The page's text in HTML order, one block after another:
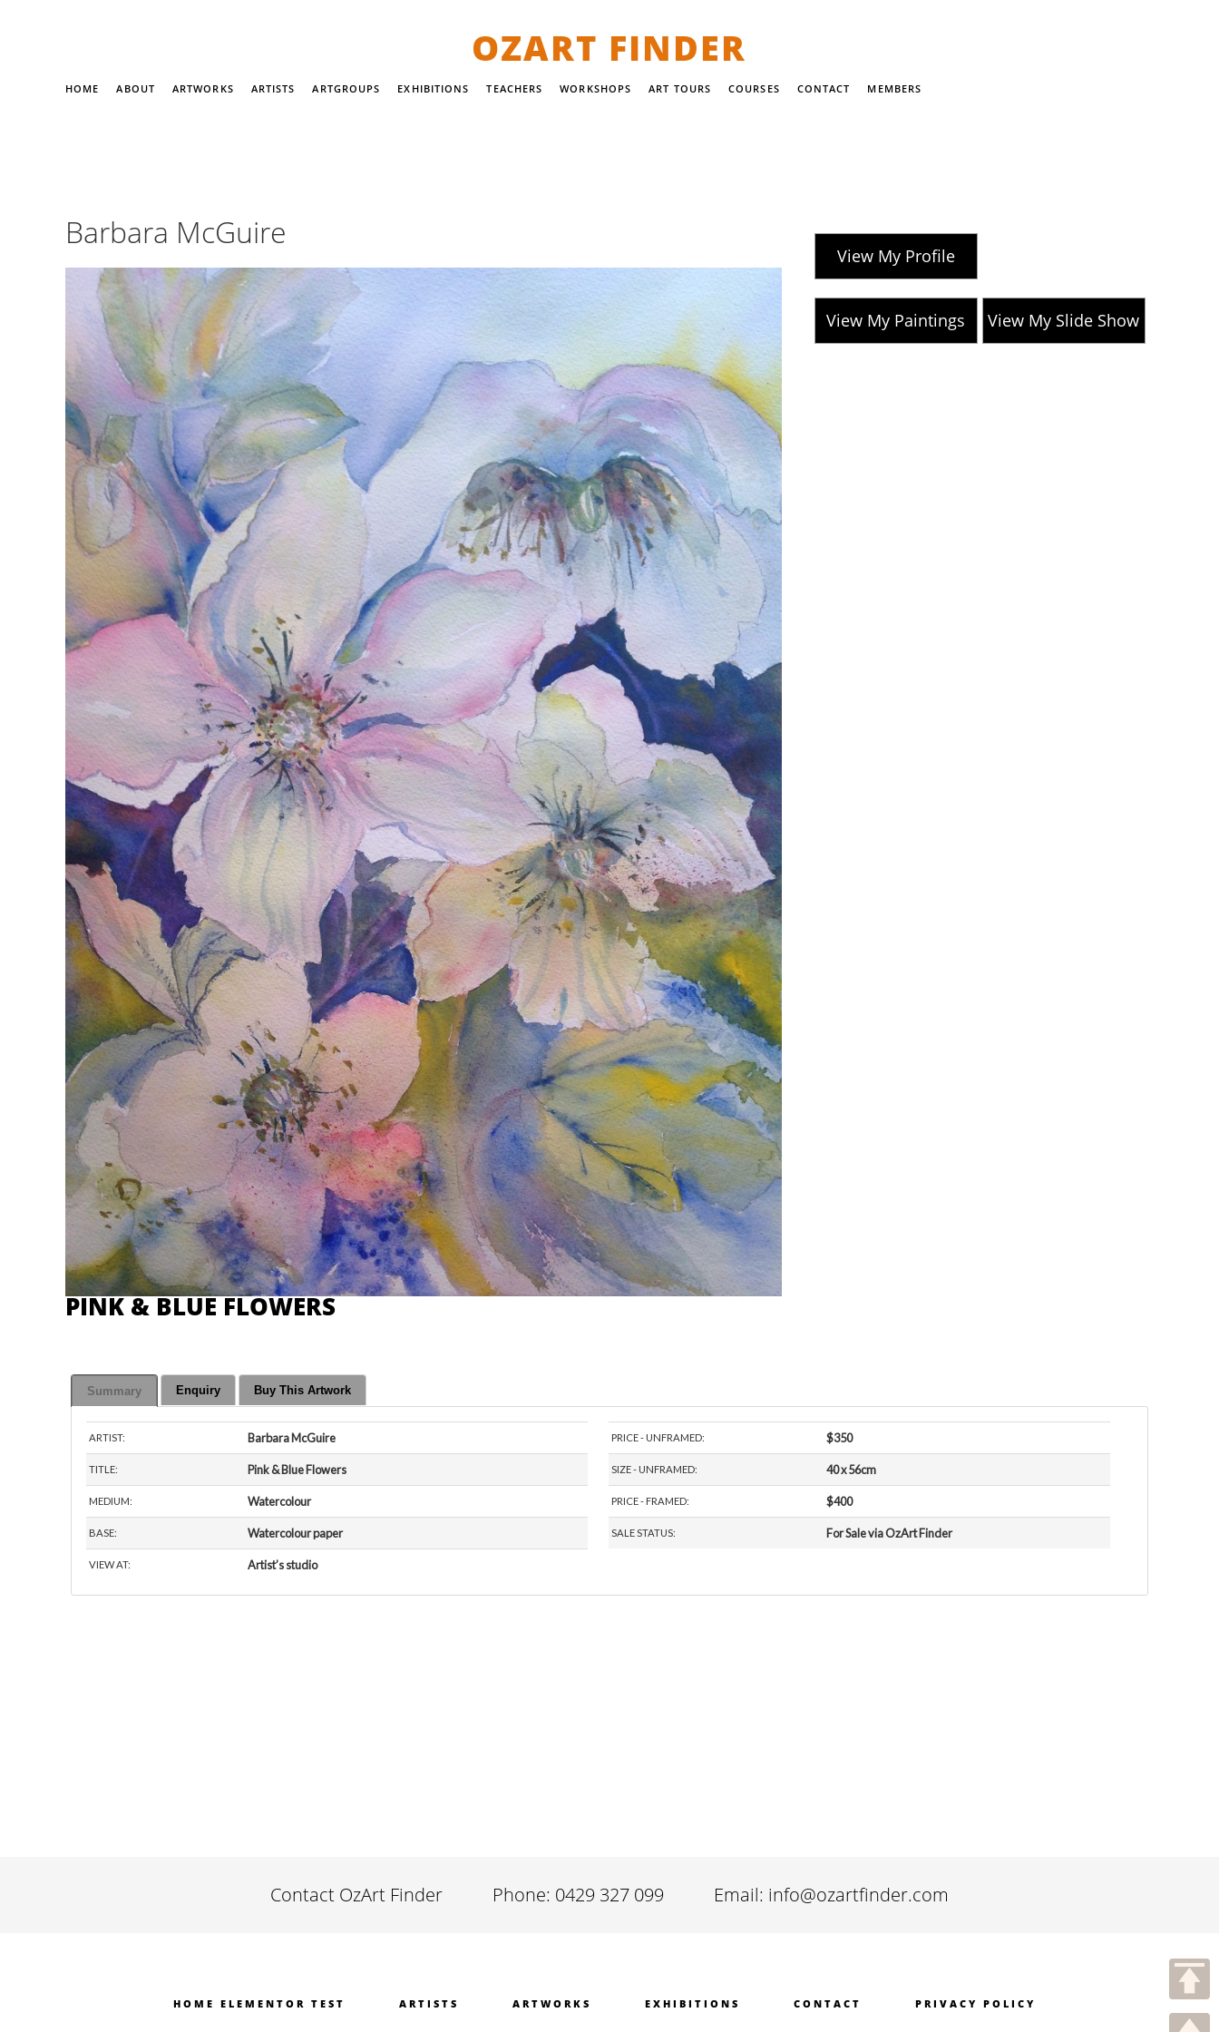
OZART FINDER
HOME ABOUT ARTWORKS ARTISTS ARTGROUPS EXHIBITIONS TEACHERS WORKSHOPS ART TOURS COURSES CONTACT MEMBERS
Barbara McGuire
PINK & BLUE FLOWERS
View My Profile
View My Paintings View My Slide Show
Summary Enquiry Buy This Artwork
ARTIST: Barbara McGuire
TITLE: Pink & Blue Flowers
MEDIUM: Watercolour
BASE: Watercolour paper
VIEW AT: Artist’s studio
PRICE - UNFRAMED: $350
SIZE - UNFRAMED: 40 x 56cm
PRICE - FRAMED: $400
SALE STATUS: For Sale via OzArt Finder
Contact OzArt Finder Phone: 0429 327 099 Email: info@ozartfinder.com
HOME ELEMENTOR TEST ARTISTS ARTWORKS EXHIBITIONS CONTACT PRIVACY POLICY